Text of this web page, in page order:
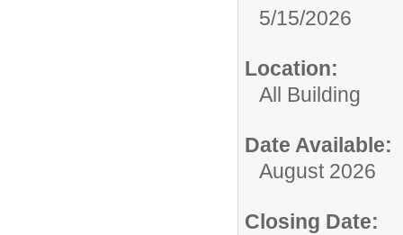
5/15/2026
Location:
All Building
Date Available:
August 2026
Closing Date: